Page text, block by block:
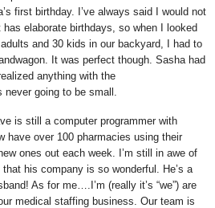
first birthday.
I’ve always said I would not
has elaborate birthdays, so when I looked
and 30 kids in our backyard, I had to
It was perfect though. Sasha had
anything with the
going to be small.
is still a computer programmer with
have over 100 pharmacies using their
ones out each week. I’m still in awe of
his company is so wonderful.
He’s a
As for me….I’m (really it’s “we”) are
medical staffing business. Our team is